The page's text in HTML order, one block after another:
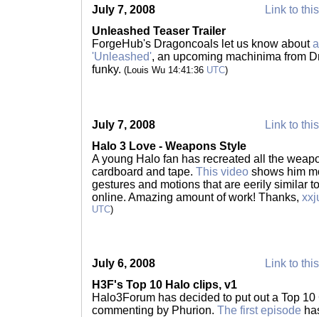
July 7, 2008
Link to
Unleashed Teaser Trailer
ForgeHub's Dragoncoals let us know about
'Unleashed', an upcoming machinima from
funky. (Louis Wu 14:41:36 UTC)
July 7, 2008
Link to
Halo 3 Love - Weapons Style
A young Halo fan has recreated all the
cardboard and tape. This video shows him
gestures and motions that are eerily similar
online. Amazing amount of work! Thanks,
UTC)
July 6, 2008
Link to
H3F's Top 10 Halo clips, v1
Halo3Forum has decided to put out a Top
commenting by Phurion. The first episode